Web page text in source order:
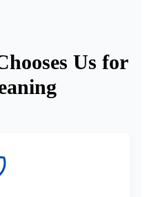
Us for